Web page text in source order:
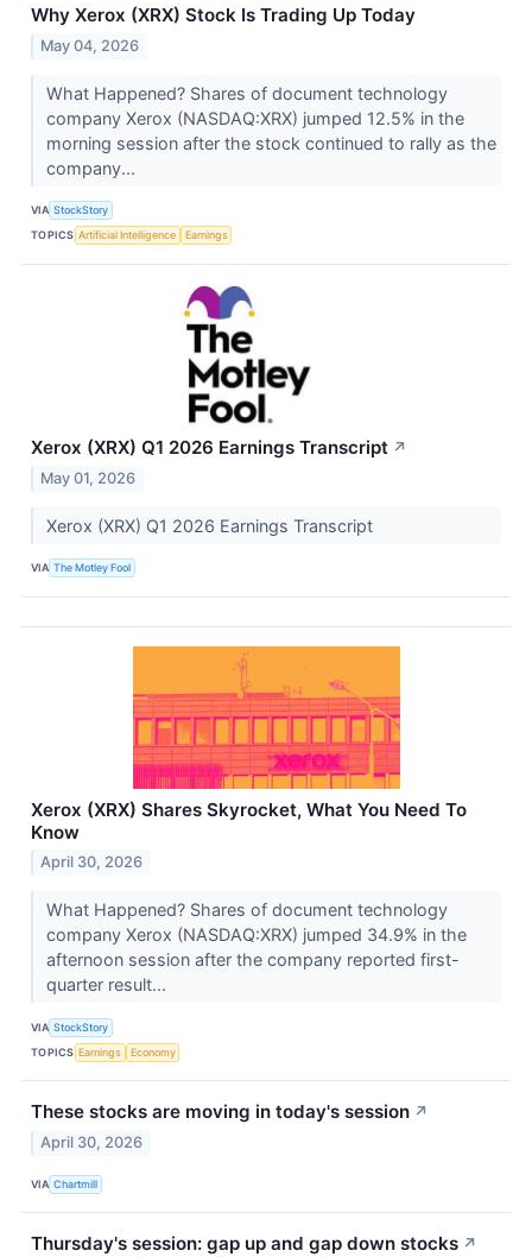
Why Xerox (XRX) Stock Is Trading Up Today
May 04, 2026
What Happened? Shares of document technology
company Xerox (NASDAQ:XRX) jumped 12.5% in the
morning session after the stock continued to rally as the
company...
VIA StockStory
TOPICS Artificial Intelligence Earnings
Xerox (XRX) Q1 2026 Earnings Transcript ↗
May 01, 2026
Xerox (XRX) Q1 2026 Earnings Transcript
VIA The Motley Fool
Xerox (XRX) Shares Skyrocket, What You Need To
Know
April 30, 2026
What Happened? Shares of document technology
company Xerox (NASDAQ:XRX) jumped 34.9% in the
afternoon session after the company reported first-
quarter result...
VIA StockStory
TOPICS Earnings Economy
These stocks are moving in today's session ↗
April 30, 2026
VIA Chartmill
Thursday's session: gap up and gap down stocks ↗